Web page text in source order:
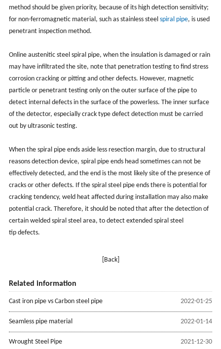
method should be given priority, because of its high detection sensitivity;
for non-ferromagnetic material, such as stainless steel spiral pipe, is used
penetrant inspection method.
Online austenitic steel spiral pipe, when the insulation is damaged or rain
may have infiltrated the site, note that penetration testing to find stress
corrosion cracking or pitting and other defects. However, magnetic
particle or penetrant testing only on the outer surface of the pipe to
detect internal defects in the surface of the powerless. The inner surface
of the detector, especially crack type defect detection must be carried
out by ultrasonic testing.
When the spiral pipe ends aside less resection margin, due to structural
reasons detection device, spiral pipe ends head sometimes can not be
effectively detected, and the end is the most likely site of the presence of
cracks or other defects. If the spiral steel pipe ends there is potential for
cracking tendency, weld heat affected during installation may also make
potential crack. Therefore, it should be noted that after the detection of
certain welded spiral steel area, to detect extended spiral steel
tip defects.
[Back]
Related information
2022-01-25
Cast iron pipe vs Carbon steel pipe
2022-01-14
Seamless pipe material
2021-12-30
Wrought Steel Pipe